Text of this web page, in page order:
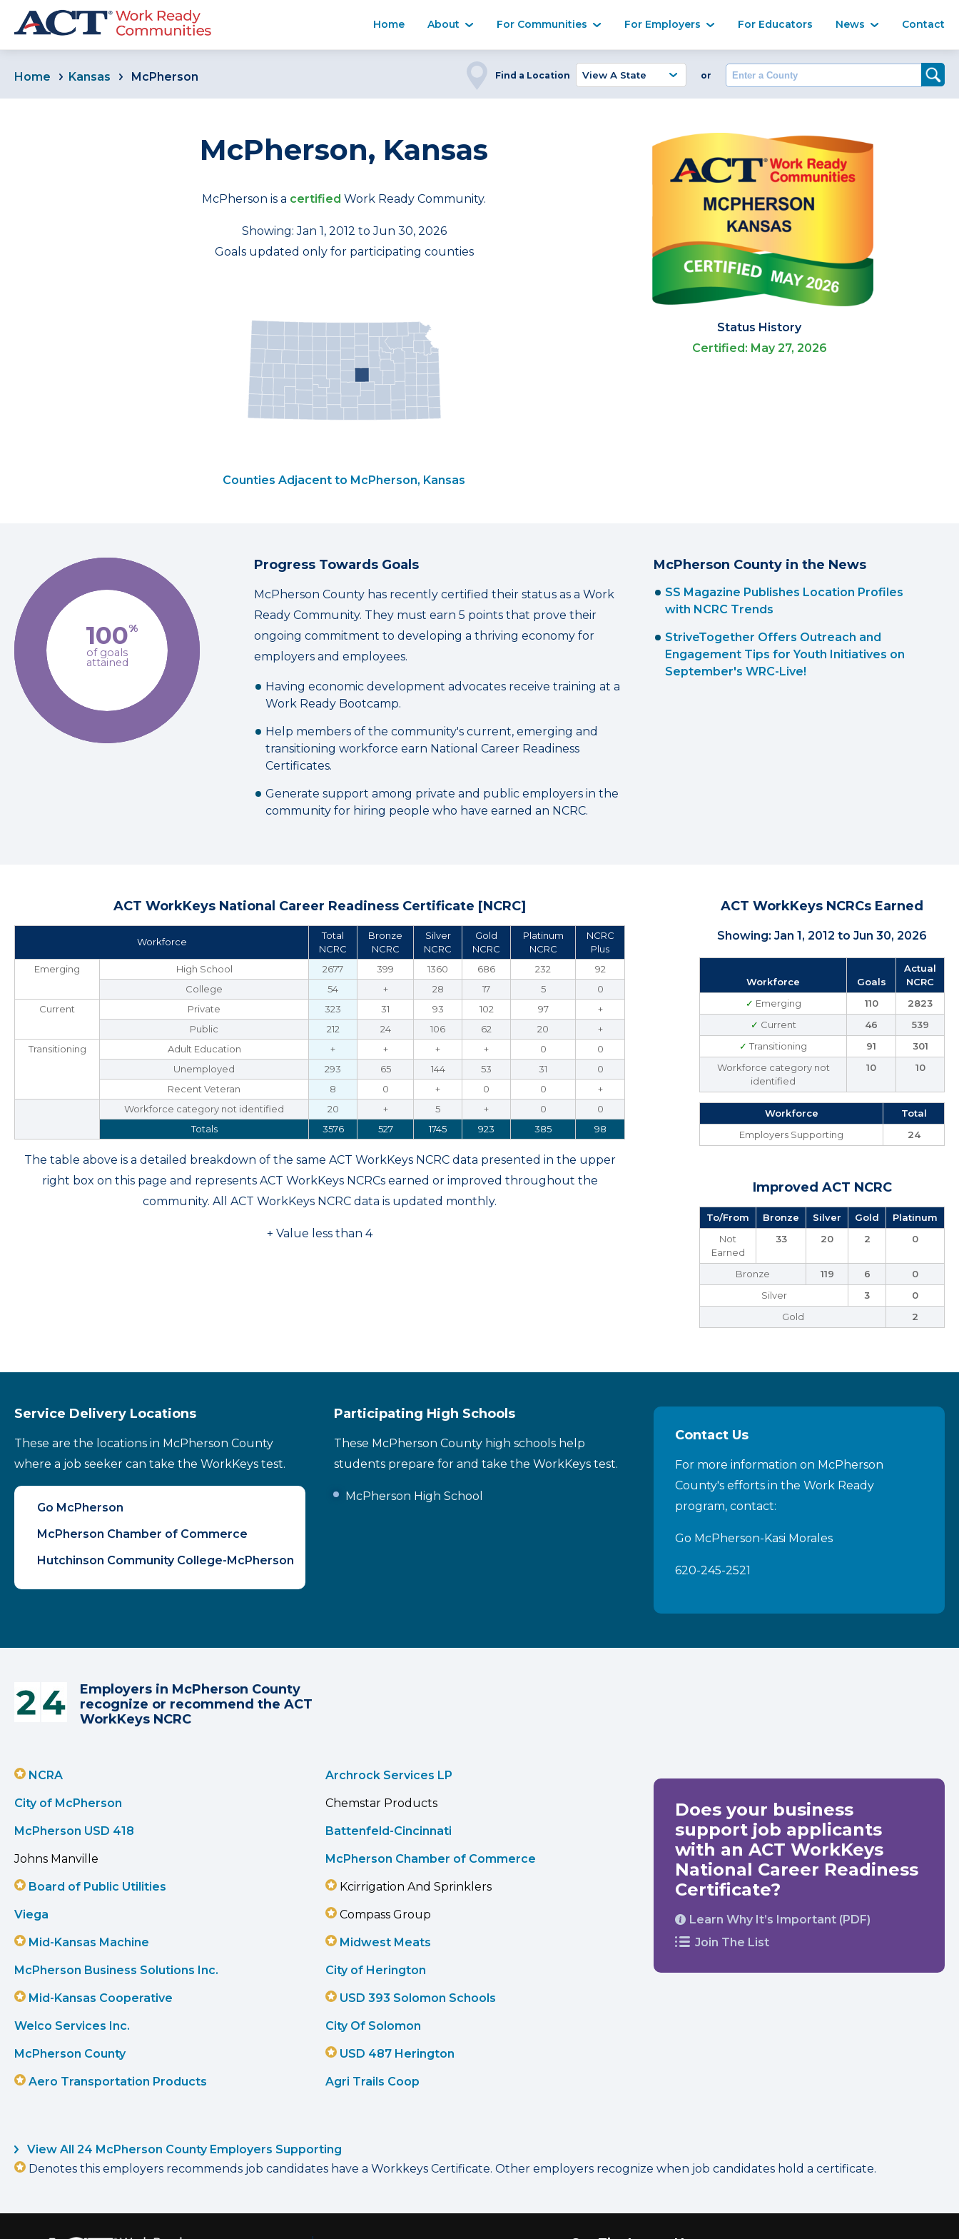
Home About For Communities For Employers For Educators News Contact
Home Kansas McPherson Find a Location or Enter a County
McPherson, Kansas
McPherson is a certified Work Ready Community.
Showing: Jan 1, 2012 to Jun 30, 2026
Goals updated only for participating counties
Counties Adjacent to McPherson, Kansas
Status History
Certified: May 27, 2026
100%
of goals
attained
Progress Towards Goals
McPherson County has recently certified their status as a Work
Ready Community. They must earn 5 points that prove their
ongoing commitment to developing a thriving economy for
employers and employees.
Having economic development advocates receive training at a
Work Ready Bootcamp.
Help members of the community's current, emerging and
transitioning workforce earn National Career Readiness
Certificates.
Generate support among private and public employers in the
community for hiring people who have earned an NCRC.
McPherson County in the News
SS Magazine Publishes Location Profiles
with NCRC Trends
StriveTogether Offers Outreach and
Engagement Tips for Youth Initiatives on
September's WRC-Live!
ACT WorkKeys National Career Readiness Certificate [NCRC]
Workforce
Total
NCRC
Bronze
NCRC
Silver
NCRC
Gold
NCRC
Platinum
NCRC
NCRC
Plus
Emerging
High School 2677 399 1360 686 232
92
College
54 + 28 17 5
0
Current
Private 323 31 93 102 97
+
Public
212 24 106 62 20
+
Transitioning
Adult Education + + + + 0
0
Unemployed
293 65 144 53 31
0
Recent Veteran
8 0 + 0 0
+
Workforce category not identified
20 + 5 + 0
0
Totals
3576 527 1745 923 385 98
The table above is a detailed breakdown of the same ACT WorkKeys NCRC data presented in the upper
right box on this page and represents ACT WorkKeys NCRCs earned or improved throughout the
community. All ACT WorkKeys NCRC data is updated monthly.
+ Value less than 4
ACT WorkKeys NCRCs Earned
Showing: Jan 1, 2012 to Jun 30, 2026
Workforce Goals
Actual
NCRC
✓ Emerging 110
2823
✓ Current 46
539
✓ Transitioning 91
301
Workforce category not
identified
10 10
Workforce
Total
Employers Supporting
24
Improved ACT NCRC
To/From Bronze Silver Gold
Platinum
Not
Earned
33 20 2 0
Bronze 119 6
0
Silver
3
0
Gold
2
Service Delivery Locations
These are the locations in McPherson County
where a job seeker can take the WorkKeys test.
Go McPherson
McPherson Chamber of Commerce
Hutchinson Community College-McPherson
Participating High Schools
These McPherson County high schools help
students prepare for and take the WorkKeys test.
McPherson High School
Contact Us
For more information on McPherson
County's efforts in the Work Ready
program, contact:
Go McPherson-Kasi Morales
620-245-2521
Employers in McPherson County
recognize or recommend the ACT
WorkKeys NCRC
NCRA
City of McPherson
McPherson USD 418
Johns Manville
Board of Public Utilities
Viega
Mid-Kansas Machine
McPherson Business Solutions Inc.
Mid-Kansas Cooperative
Welco Services Inc.
McPherson County
Aero Transportation Products
Archrock Services LP
Chemstar Products
Battenfeld-Cincinnati
McPherson Chamber of Commerce
Kcirrigation And Sprinklers
Compass Group
Midwest Meats
City of Herington
USD 393 Solomon Schools
City Of Solomon
USD 487 Herington
Agri Trails Coop
Does your business
support job applicants
with an ACT WorkKeys
National Career Readiness
Certificate?
Learn Why It’s Important (PDF)
Join The List
View All 24 McPherson County Employers Supporting
Denotes this employers recommends job candidates have a Workkeys Certificate. Other employers recognize when job candidates hold a certificate.